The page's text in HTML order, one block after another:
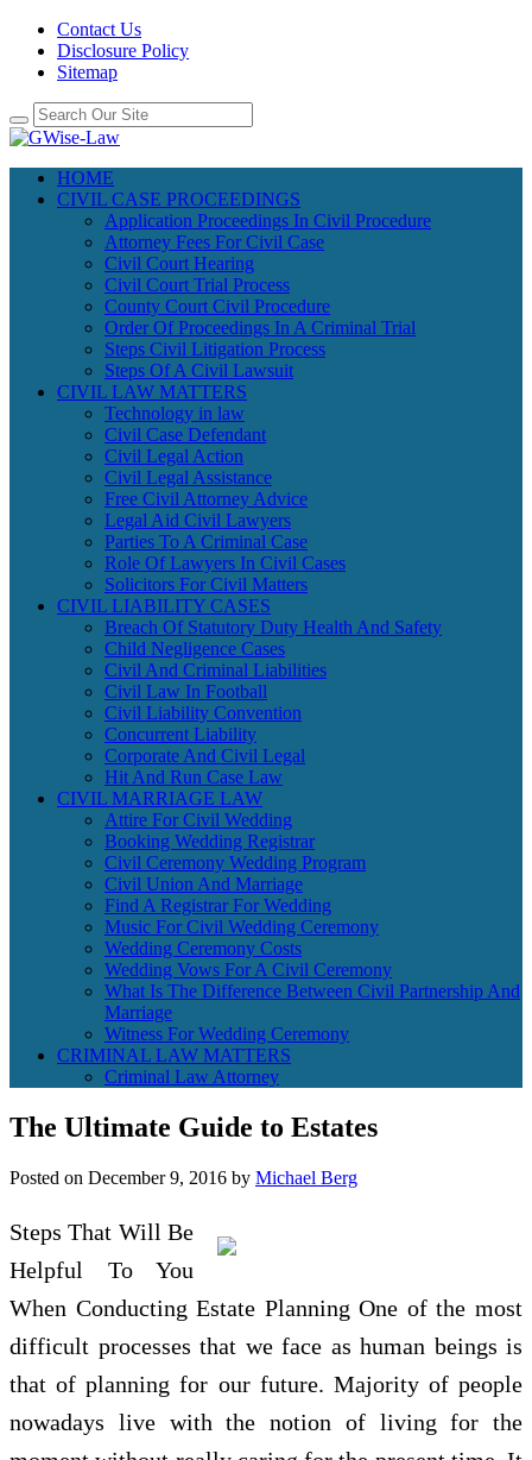
Contact Us
Disclosure Policy
Sitemap
HOME
CIVIL CASE PROCEEDINGS
Application Proceedings In Civil Procedure
Attorney Fees For Civil Case
Civil Court Hearing
Civil Court Trial Process
County Court Civil Procedure
Order Of Proceedings In A Criminal Trial
Steps Civil Litigation Process
Steps Of A Civil Lawsuit
CIVIL LAW MATTERS
Technology in law
Civil Case Defendant
Civil Legal Action
Civil Legal Assistance
Free Civil Attorney Advice
Legal Aid Civil Lawyers
Parties To A Criminal Case
Role Of Lawyers In Civil Cases
Solicitors For Civil Matters
CIVIL LIABILITY CASES
Breach Of Statutory Duty Health And Safety
Child Negligence Cases
Civil And Criminal Liabilities
Civil Law In Football
Civil Liability Convention
Concurrent Liability
Corporate And Civil Legal
Hit And Run Case Law
CIVIL MARRIAGE LAW
Attire For Civil Wedding
Booking Wedding Registrar
Civil Ceremony Wedding Program
Civil Union And Marriage
Find A Registrar For Wedding
Music For Civil Wedding Ceremony
Wedding Ceremony Costs
Wedding Vows For A Civil Ceremony
What Is The Difference Between Civil Partnership And
Marriage
Witness For Wedding Ceremony
CRIMINAL LAW MATTERS
Criminal Law Attorney
The Ultimate Guide to Estates
Posted on December 9, 2016 by Michael Berg
Steps That Will Be
Helpful To You
When Conducting Estate Planning One of the most
difficult processes that we face as human beings is
that of planning for our future. Majority of people
nowadays live with the notion of living for the